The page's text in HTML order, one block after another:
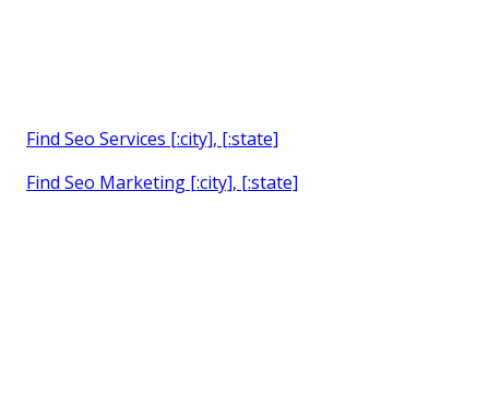
Find Seo Services [:city], [:state]
Find Seo Marketing [:city], [:state]